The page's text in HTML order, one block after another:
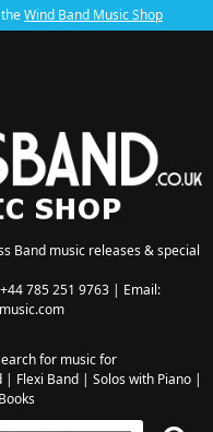
Wind Band Music Shop
Band music releases & special
785 251 9763 | Email:
for music for
| Flexi Band| Solos with Piano|